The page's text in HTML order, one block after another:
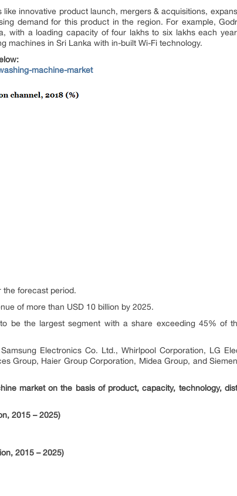
innovative product launch, mergers & acquisitions,
demand for this product in the region. For example,
with a loading capacity of four lakhs to six lakhs each
machines in Sri Lanka with in-built Wi-Fi technology.
machine-market
the forecast period.
of more than USD 10 billion by 2025.
be the largest segment with a share exceeding 45% of
Electronics Co. Ltd., Whirlpool Corporation, LG
Group, Haier Group Corporation, Midea Group, and
market on the basis of product, capacity, technology,
2015 – 2025)
2015 – 2025)